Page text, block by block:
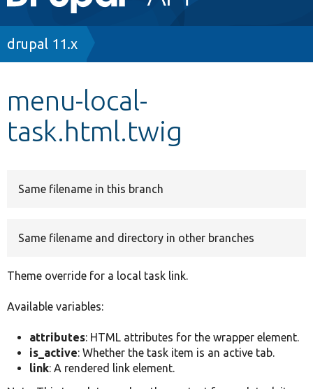
navigation
Other projects
Breadcrumb
drupal 11.x
menu-local-
task.html.twig
Same filename in this branch
Same filename and directory in other branches
Theme override for a local task link.
Available variables:
attributes: HTML attributes for the wrapper element.
is_active: Whether the task item is an active tab.
link: A rendered link element.